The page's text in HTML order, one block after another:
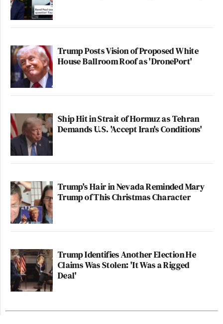
Trump Posts Vision of Proposed White
House Ballroom Roof as 'DronePort'
Ship Hit in Strait of Hormuz as Tehran
Demands U.S. 'Accept Iran's Conditions'
Trump's Hair in Nevada Reminded Mary
Trump of This Christmas Character
Trump Identifies Another Election He
Claims Was Stolen: 'It Was a Rigged
Deal'